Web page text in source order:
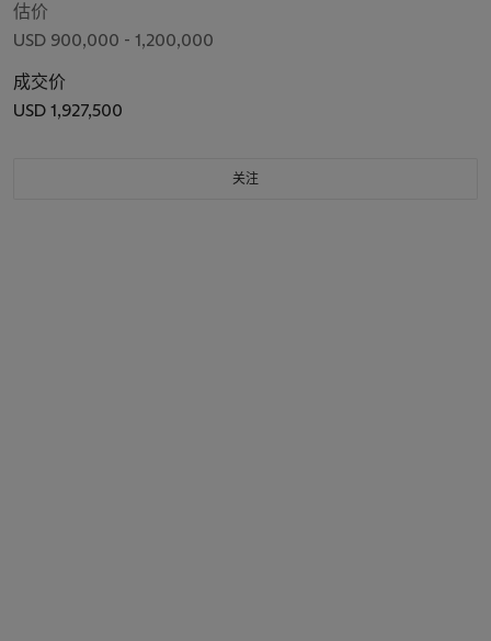
估价
USD 900,000 - 1,200,000
成交价
USD 1,927,500
关注